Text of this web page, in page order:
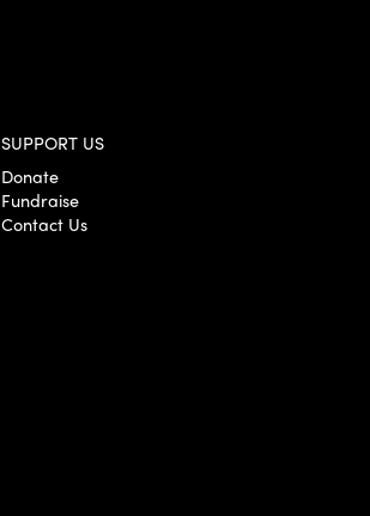
SUPPORT US
Donate
Fundraise
Contact Us